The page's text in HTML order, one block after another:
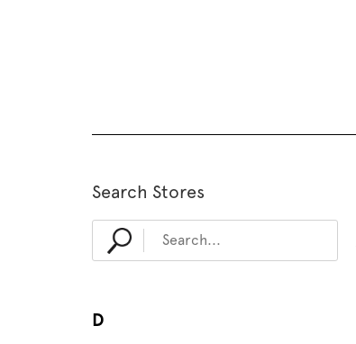
Search Stores
D